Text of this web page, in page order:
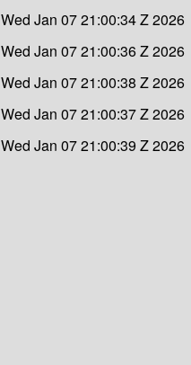
Wed Jan 07 21:00:34 Z 2026
Wed Jan 07 21:00:36 Z 2026
Wed Jan 07 21:00:38 Z 2026
Wed Jan 07 21:00:37 Z 2026
Wed Jan 07 21:00:39 Z 2026